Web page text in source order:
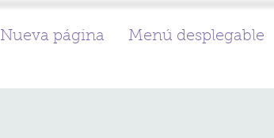
Nueva página Menú desplegable